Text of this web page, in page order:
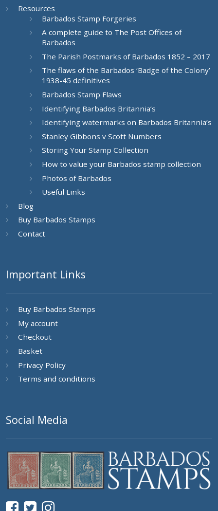
Resources
Barbados Stamp Forgeries
A complete guide to The Post Offices of
Barbados
The Parish Postmarks of Barbados 1852 – 2017
The flaws of the Barbados ‘Badge of the Colony’
1938-45 definitives
Barbados Stamp Flaws
Identifying Barbados Britannia’s
Identifying watermarks on Barbados Britannia’s
Stanley Gibbons v Scott Numbers
Storing Your Stamp Collection
How to value your Barbados stamp collection
Photos of Barbados
Useful Links
Blog
Buy Barbados Stamps
Contact
Important Links
Buy Barbados Stamps
My account
Checkout
Basket
Privacy Policy
Terms and conditions
Social Media